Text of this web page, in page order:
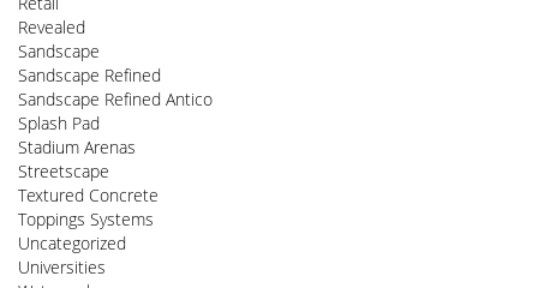
Revealed
Sandscape
Sandscape Refined
Sandscape Refined Antico
Splash Pad
Stadium Arenas
Streetscape
Textured Concrete
Toppings Systems
Uncategorized
Universities